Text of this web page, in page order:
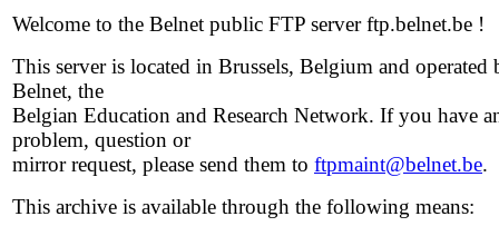
Welcome to the Belnet public FTP server ftp.belnet.be !
This server is located in Brussels, Belgium and operated
Belnet, the
Belgian Education and Research Network. If you have
problem, question or
mirror request, please send them to ftpmaint@belnet.be.
This archive is available through the following means: